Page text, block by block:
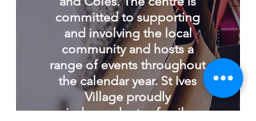
committed to supporting
and involving the local
community and hosts a
range of events throughout
the calendar year. St Ives
Village proudly
independent, a family